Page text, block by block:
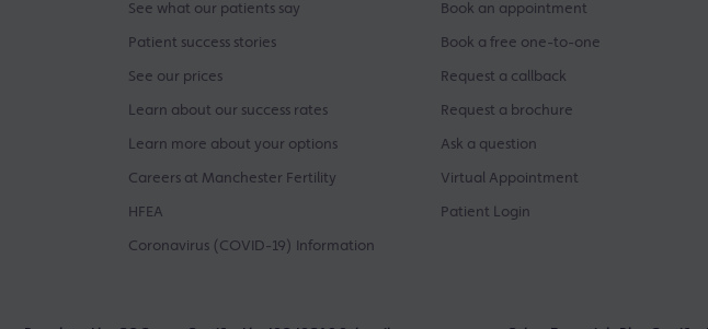
See what our patients say
Patient success stories
See our prices
Learn about our success rates
Learn more about your options
Careers at Manchester Fertility
HFEA
Coronavirus (COVID-19) Information
Book an appointment
Book a free one-to-one
Request a callback
Request a brochure
Ask a question
Virtual Appointment
Patient Login